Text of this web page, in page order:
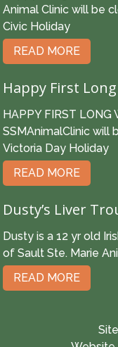
Animal Clinic will be
Civic Holiday
READ MORE
Happy First
HAPPY FIRST LONG
SSMAnimalClinic will
Victoria Day Holiday
READ MORE
Dusty’s Liver
Dusty is a 12 yr old
of Sault Ste. Marie
READ MORE